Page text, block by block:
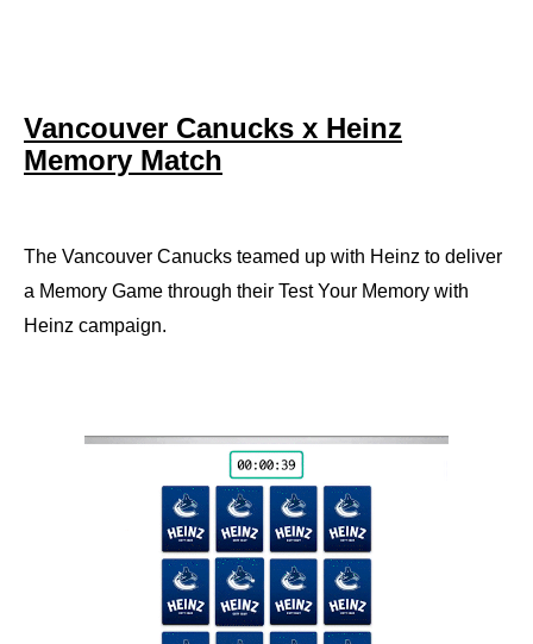
Vancouver Canucks x Heinz
Memory Match
The Vancouver Canucks teamed up with Heinz to deliver
a Memory Game through their Test Your Memory with
Heinz campaign.